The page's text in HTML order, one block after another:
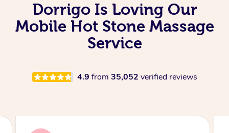
Dorrigo Is Loving Our
Mobile Hot Stone Massage
Service
4.9 from 35,052 verified reviews